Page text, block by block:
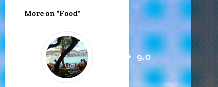
More on "Food"
9.0